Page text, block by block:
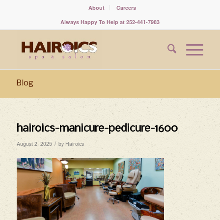
About
Careers
Always Happy To Help at 252-441-7983
Blog
hairoics-manicure-pedicure-1600
August 2, 2025 / by Hairoics